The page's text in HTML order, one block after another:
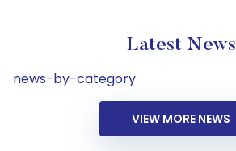
Latest News
news-by-category
VIEW MORE NEWS